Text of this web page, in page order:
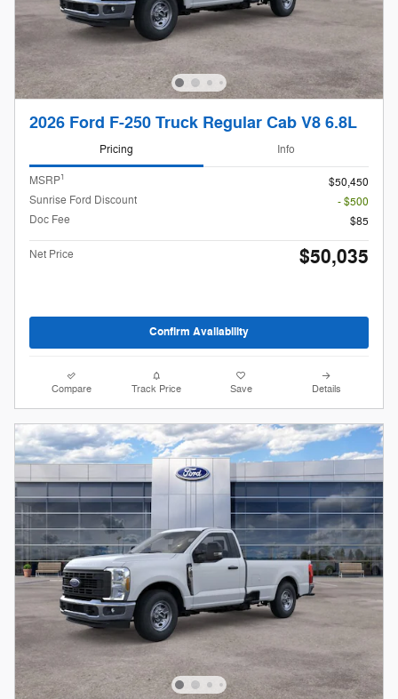
2026 Ford F-250 Truck Regular Cab V8 6.8L
Pricing Info
MSRP1
$50,450
Sunrise Ford Discount
- $500
Doc Fee
$85
Net Price $50,035
Confirm Availability
Compare Track Price Save Details